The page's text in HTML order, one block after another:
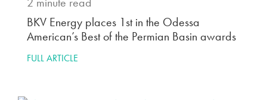
BKV Energy places 1st in the Odessa
American’s Best of the Permian Basin awards
FULL ARTICLE